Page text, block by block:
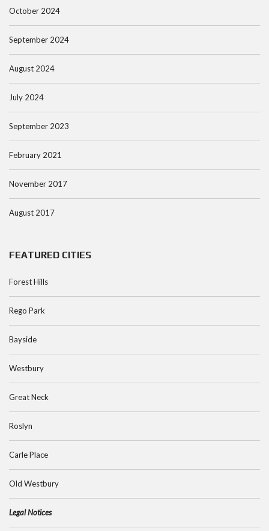
October 2024
September 2024
August 2024
July 2024
September 2023
February 2021
November 2017
August 2017
FEATURED CITIES
Forest Hills
Rego Park
Bayside
Westbury
Great Neck
Roslyn
Carle Place
Old Westbury
Legal Notices